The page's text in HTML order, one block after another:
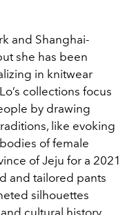
and Shanghai-
she has been
in knitwear
collections focus
by drawing
like evoking
of female
of Jeju for a 2021
and tailored pants
silhouettes